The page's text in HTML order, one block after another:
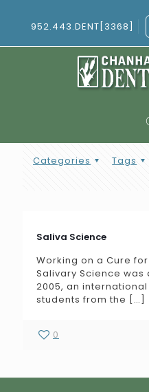
952.443.DENT[3368]
Categories Tags
Saliva Science
Working on a Cure
Salivary Science was
2005, an
students from the […]
0